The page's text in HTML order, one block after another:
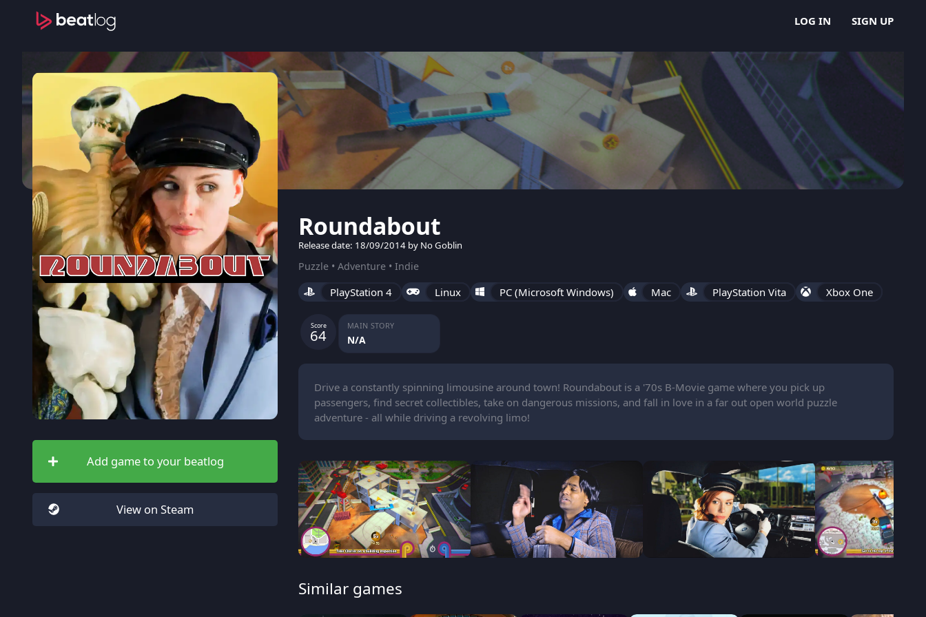
LOG IN SIGN UP
Add game to your beatlog
View on Steam
Roundabout
Release date: 18/09/2014 by No Goblin
Puzzle • Adventure • Indie
PlayStation 4 Linux PC (Microsoft Windows) Mac PlayStation Vita Xbox One
Score
64 MAIN STORY
N/A
Drive a constantly spinning limousine around town! Roundabout is a '70s B-Movie game where you pick up
passengers, find secret collectibles, take on dangerous missions, and fall in love in a far out open world puzzle
adventure - all while driving a revolving limo!
Similar games